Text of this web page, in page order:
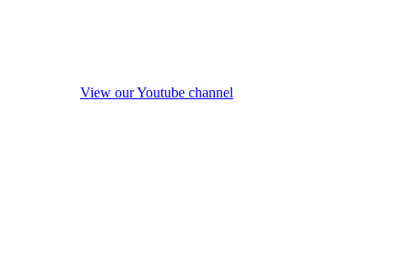
View our Youtube channel